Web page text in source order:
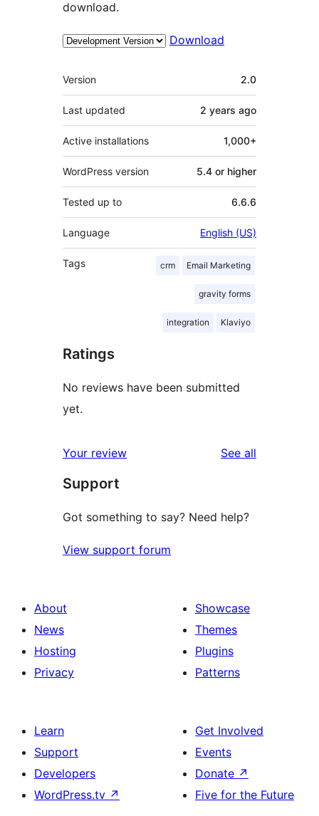
download.
Download
Meta
Version 2.0
Last updated 2 years ago
Active installations 1,000+
WordPress version 5.4 or higher
Tested up to 6.6.6
Language English (US)
Tags crm Email Marketing
gravity forms
integration Klaviyo
Ratings
No reviews have been submitted
yet.
Your review See all
Support
Got something to say? Need help?
View support forum
About
News
Hosting
Privacy
Showcase
Themes
Plugins
Patterns
Learn
Support
Developers
WordPress.tv ↗
Get Involved
Events
Donate ↗
Five for the Future